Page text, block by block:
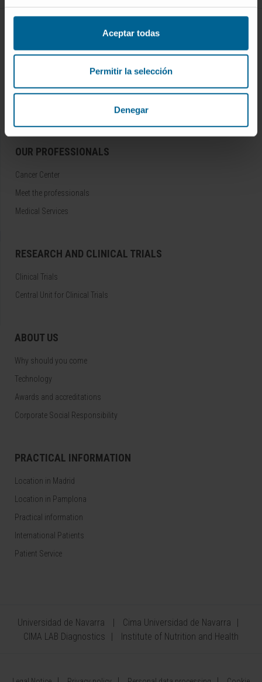
Aceptar todas
Permitir la selección
Denegar
DISEASES AND TREATMENTS
Diseases
Treatments
OUR PROFESSIONALS
Cancer Center
Meet the professionals
Medical Services
RESEARCH AND CLINICAL TRIALS
Clinical Trials
Central Unit for Clinical Trials
ABOUT US
Why should you come
Technology
Awards and accreditations
Corporate Social Responsibility
PRACTICAL INFORMATION
Location in Madrid
Location in Pamplona
Practical information
International Patients
Patient Service
Universidad de Navarra
Cima Universidad de Navarra
CIMA LAB Diagnostics
Institute of Nutrition and Health